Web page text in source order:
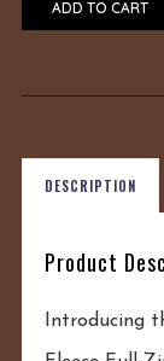
ADD TO CART
DESCRIPTION
Product
Introducing